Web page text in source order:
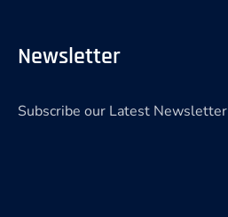
Newsletter
Subscribe our Latest Newsletter